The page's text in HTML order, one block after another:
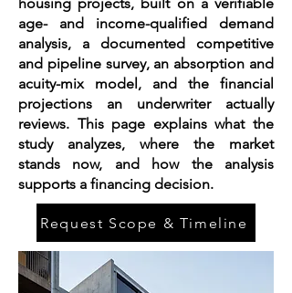
age- and income-qualified demand
analysis, a documented competitive
and pipeline survey, an absorption and
acuity-mix model, and the financial
projections an underwriter actually
reviews. This page explains what the
study analyzes, where the market
stands now, and how the analysis
supports a financing decision.
Request Scope & Timeline